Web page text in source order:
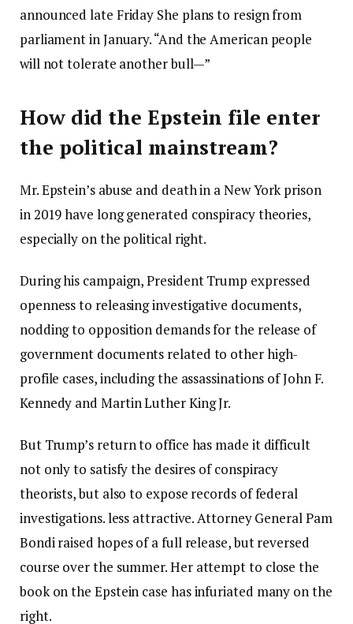
announced late Friday She plans to resign from
parliament in January. “And the American people
will not tolerate another bull—”
How did the Epstein file enter
the political mainstream?
Mr. Epstein’s abuse and death in a New York prison
in 2019 have long generated conspiracy theories,
especially on the political right.
During his campaign, President Trump expressed
openness to releasing investigative documents,
nodding to opposition demands for the release of
government documents related to other high-
profile cases, including the assassinations of John F.
Kennedy and Martin Luther King Jr.
But Trump’s return to office has made it difficult
not only to satisfy the desires of conspiracy
theorists, but also to expose records of federal
investigations.less attractive. Attorney General Pam
Bondi raised hopes of a full release, but reversed
course over the summer. Her attempt to close the
book on the Epstein case has infuriated many on the
right.